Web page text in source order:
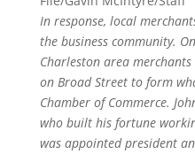
In response, local
the business community.
Charleston area merchants
on Broad Street to form
Chamber of Commerce.
who built his fortune
was appointed president